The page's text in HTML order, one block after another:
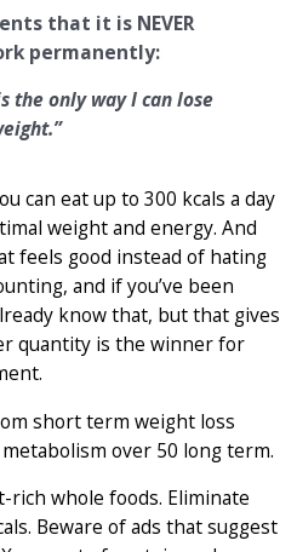
that it is NEVER
permanently:
the only way I can lose
can eat up to 300 kcals a day
weight and energy. And
feels good instead of hating
and if you’ve been
know that, but that gives
quantity is the winner for
short term weight loss
over 50 long term.
rich whole foods. Eliminate
Beware of ads that suggest